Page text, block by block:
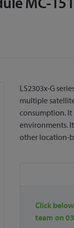
LS2303x-G
multiple
consumption. It
environments.
other location-
Click
team on